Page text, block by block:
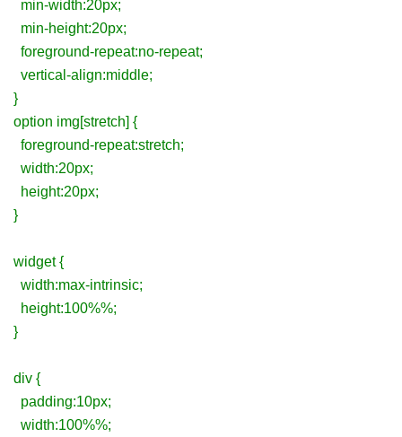
min-width:20px;
min-height:20px;
foreground-repeat:no-repeat;
vertical-align:middle;
}
option img[stretch] {
foreground-repeat:stretch;
width:20px;
height:20px;
}
widget {
width:max-intrinsic;
height:100%%;
}
div {
padding:10px;
width:100%%;